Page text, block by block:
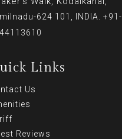
624 101, INDIA. +91-
Links
Us
Reviews